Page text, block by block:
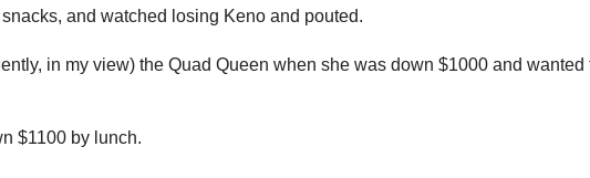
and watched losing Keno and pouted.
in my view) the Quad Queen when she was down $1000 and wanted
$1100 by lunch.